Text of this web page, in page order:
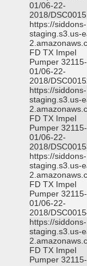
01/06-22-
2018/
https://siddons-
staging.s3.us-
FD TX Impel
Pumper 32115-
01/06-22-
2018/
https://siddons-
staging.s3.us-
FD TX Impel
Pumper 32115-
01/06-22-
2018/
https://siddons-
staging.s3.us-
FD TX Impel
Pumper 32115-
01/06-22-
2018/
https://siddons-
staging.s3.us-
FD TX Impel
Pumper 32115-